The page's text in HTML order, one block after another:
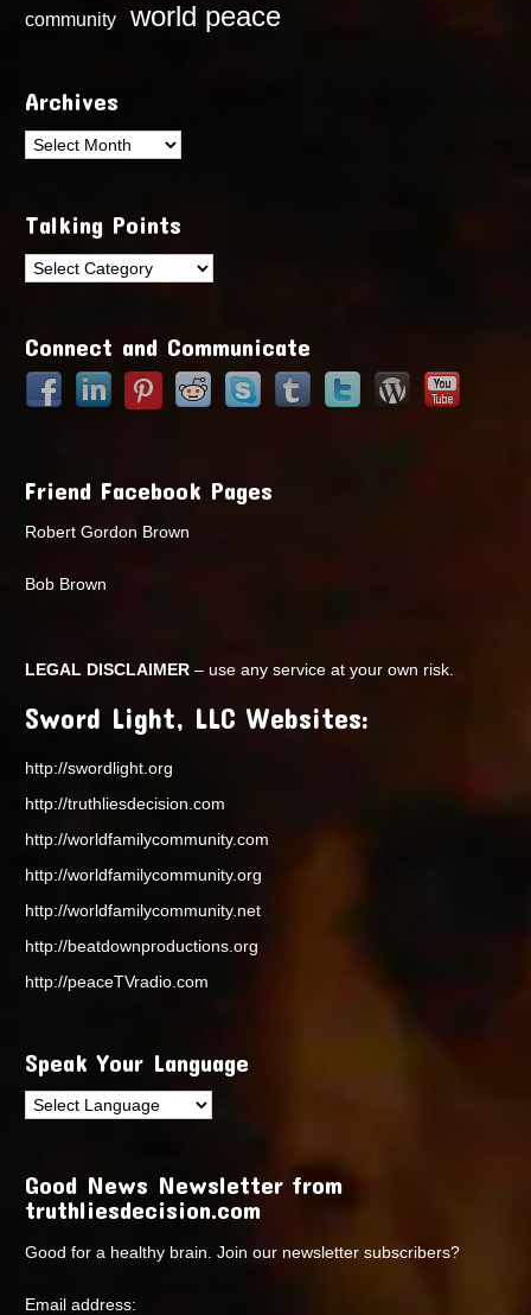
community
world peace
Archives
Archives
Talking Points
Talking
Connect and Communicate
Friend Facebook Pages
Robert Gordon Brown
Bob Brown
LEGAL DISCLAIMER – use any service at your own risk.
Sword Light, LLC Websites:
http://swordlight.org
http://truthliesdecision.com
http://worldfamilycommunity.com
http://worldfamilycommunity.org
http://worldfamilycommunity.net
http://beatdownproductions.org
http://peaceTVradio.com
Speak Your Language
Good News Newsletter from
truthliesdecision.com
Good for a healthy brain. Join our newsletter subscribers?
Email address: